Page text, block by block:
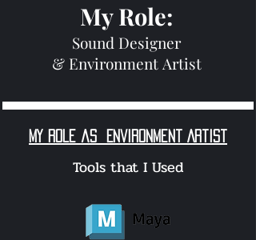
My Role:
Sound Designer
& EnvironmentArtist
My role as Environment Artist
Tools that I Used